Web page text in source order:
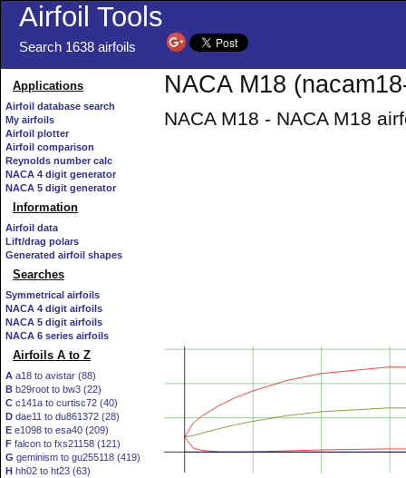
Airfoil Tools
Search 1638 airfoils
Applications
Airfoil database search
My airfoils
Airfoil plotter
Airfoil comparison
Reynolds number calc
NACA 4 digit generator
NACA 5 digit generator
Information
Airfoil data
Lift/drag polars
Generated airfoil shapes
Searches
Symmetrical airfoils
NACA 4 digit airfoils
NACA 5 digit airfoils
NACA 6 series airfoils
Airfoils A to Z
A a18 to avistar (88)
B b29root to bw3 (22)
C c141a to curtisc72 (40)
D dae11 to du861372 (28)
E e1098 to esa40 (209)
F falcon to fxs21158 (121)
G geminism to gu255118 (419)
H hh02 to ht23 (63)
NACA M18
NACA M18 - NACA M18